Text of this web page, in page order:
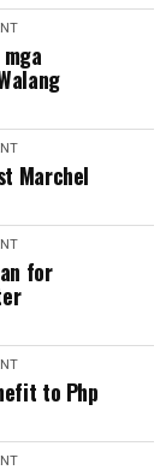
Marchel
for
to Php